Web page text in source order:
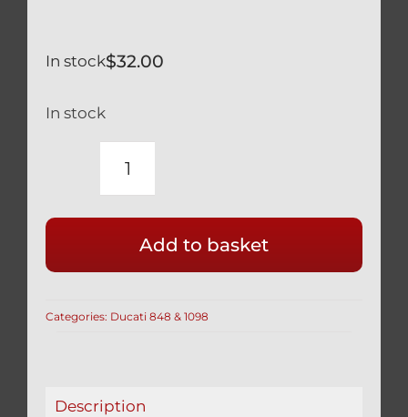
$32.00
In stock
In stock
DUCATI
ENGINE
OIL
CAP
Add to basket
Categories: Ducati 848 & 1098
Description